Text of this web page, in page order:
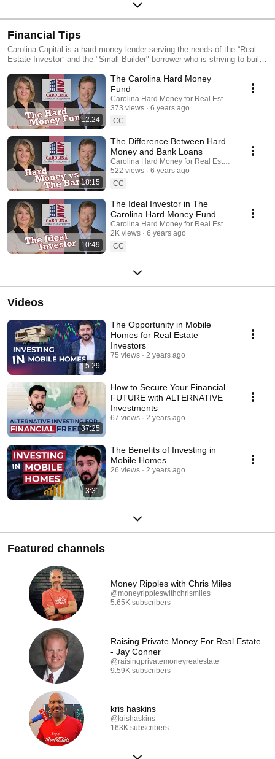
Financial Tips
Carolina Capital is a hard money lender serving the needs of the “Real
Estate Investor” and the "Small Builder" borrower who is striving to build
“hard money rehab loans” and "Ground up Construction Loans" for
investors only in NC, SC, GA, VA and TN (some areas of FL, as well).
As part of our business practices, we also serve as consultants for
investors guiding them to network with other investors and educating
them in locating and structuring transactions. Rarely, if ever, will you find
a hard money lender willing to invest in your success like Carolina
Capital Management. Listen to our Podcast:
https://thealternativeinvestor.libsyn.com/ Subscribe:
http://thealternativeinvestor.libsyn.com/rss Visit our website:
https://carolinahardmoney.com YouTube Channel:
https://www.youtube.com/channel/UCYzCFOvEt2n9TchgECLwpww/
Facebook: https://www.facebook.com/CarolinaHardMoney/
12:24
The Carolina Hard Money
Fund
Carolina Hard Money for Real Estate Investing
373 views
6 years ago
CC
18:15
The Difference Between Hard
Money and Bank Loans
Carolina Hard Money for Real Estate Investing
522 views
6 years ago
CC
10:49
The Ideal Investor in The
Carolina Hard Money Fund
Carolina Hard Money for Real Estate Investing
2K views
6 years ago
CC
Videos
5:29
The Opportunity in Mobile
Homes for Real Estate
Investors
75 views 2 years ago
37:25
How to Secure Your Financial
FUTURE with ALTERNATIVE
Investments
67 views 2 years ago
3:31
The Benefits of Investing in
Mobile Homes
26 views 2 years ago
Featured channels
Money Ripples with Chris Miles
@moneyrippleswithchrismiles
5.65K subscribers
Raising Private Money For Real Estate
- Jay Conner
@raisingprivatemoneyrealestate
9.59K subscribers
kris haskins
@krishaskins
163K subscribers